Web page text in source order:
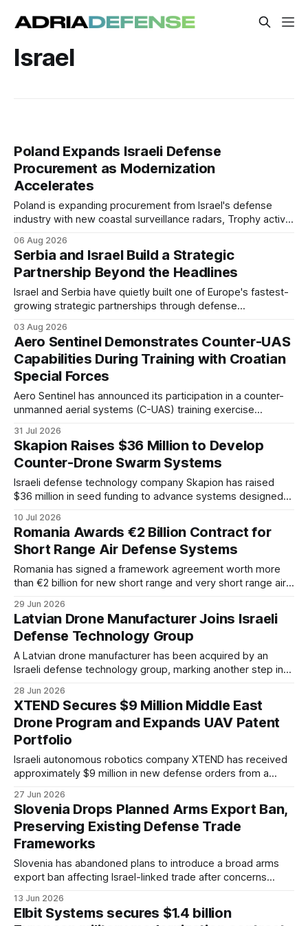
Israel
Poland Expands Israeli Defense
Procurement as Modernization
Accelerates
Poland is expanding procurement from Israel's defense
industry with new coastal surveillance radars, Trophy active
and potential adoption of an Israeli-inspired multi-layered air
defense architecture.
06 Aug 2026
Serbia and Israel Build a Strategic
Partnership Beyond the Headlines
Israel and Serbia have quietly built one of Europe's fastest-
growing strategic partnerships through defense
interests. The relationship reflects broader changes in
European security and the emerging balance of power
across the Balkans.
03 Aug 2026
Aero Sentinel Demonstrates Counter-UAS
Capabilities During Training with Croatian
Special Forces
Aero Sentinel has announced its participation in a counter-
unmanned aerial systems (C-UAS) training exercise
another operational demonstration of the company's drone
detection and targeting technologies. According to the
company, the exercise was supported by its European
representative, Petar Dragičević,
31 Jul 2026
Skapion Raises $36 Million to Develop
Counter-Drone Swarm Systems
Israeli defense technology company Skapion has raised
$36 million in seed funding to advance systems designed
is targeting a growing air defense gap as low-cost
unmanned systems challenge existing interception models.
10 Jul 2026
Romania Awards €2 Billion Contract for
Short Range Air Defense Systems
Romania has signed a framework agreement worth more
than €2 billion for new short range and very short range air
Systems.
29 Jun 2026
Latvian Drone Manufacturer Joins Israeli
Defense Technology Group
A Latvian drone manufacturer has been acquired by an
Israeli defense technology group, marking another step in
sector.
28 Jun 2026
XTEND Secures $9 Million Middle East
Drone Program and Expands UAV Patent
Portfolio
Israeli autonomous robotics company XTEND has received
approximately $9 million in new defense orders from a
27 Jun 2026
Slovenia Drops Planned Arms Export Ban,
Preserving Existing Defense Trade
Frameworks
Slovenia has abandoned plans to introduce a broad arms
export ban affecting Israel-linked trade after concerns
13 Jun 2026
Elbit Systems secures $1.4 billion